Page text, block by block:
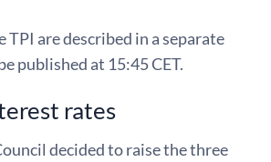
TPI are described in a separate
published at 15:45 CET.
rates
decided to raise the three